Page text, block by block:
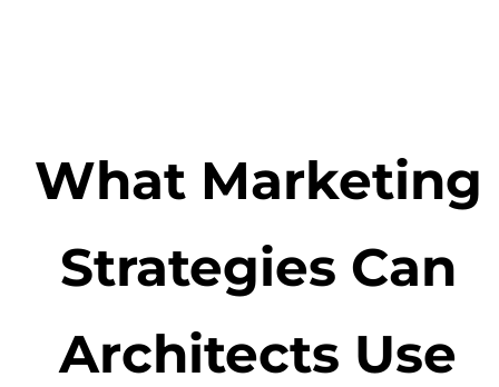
What Marketing
Strategies Can
Architects Use